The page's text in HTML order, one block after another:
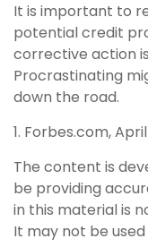
It is important to
potential credit
corrective action
Procrastinating
down the road.
1. Forbes.com,
The content is
be providing
in this material is
It may not be